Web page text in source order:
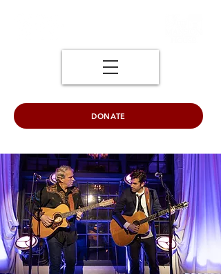
DONATE